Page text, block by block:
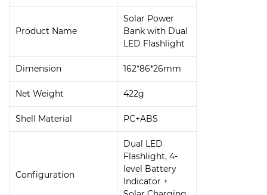
Product Name
Solar Power
Bank with Dual
LED Flashlight
Dimension 162*86*26mm
Net Weight 422g
Shell Material PC+ABS
Configuration
Dual LED
Flashlight, 4-
level Battery
Indicator +